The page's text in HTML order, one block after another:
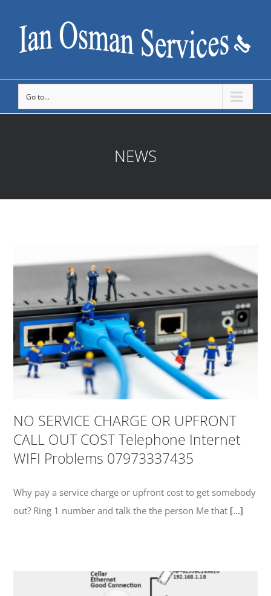
Go to...
NEWS
NO SERVICE CHARGE OR UPFRONT
CALL OUT COST Telephone Internet
WIFI Problems 07973337435
Why pay a service charge or upfront cost to get somebody
out? Ring 1 number and talk the the person Me that [...]